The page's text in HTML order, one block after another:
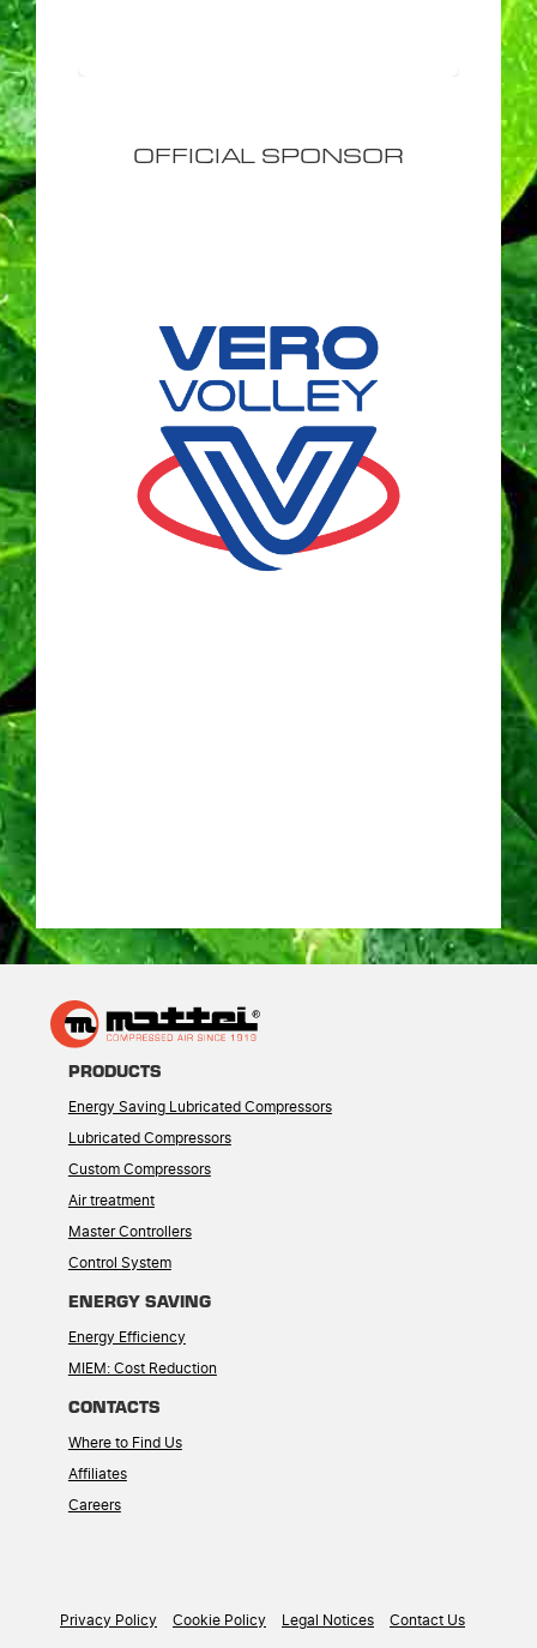
OFFICIAL SPONSOR
PRODUCTS
Energy Saving Lubricated Compressors
Lubricated Compressors
Custom Compressors
Air treatment
Master Controllers
Control System
ENERGY SAVING
Energy Efficiency
MIEM: Cost Reduction
CONTACTS
Where to Find Us
Affiliates
Careers
Privacy Policy Cookie Policy Legal Notices Contact Us